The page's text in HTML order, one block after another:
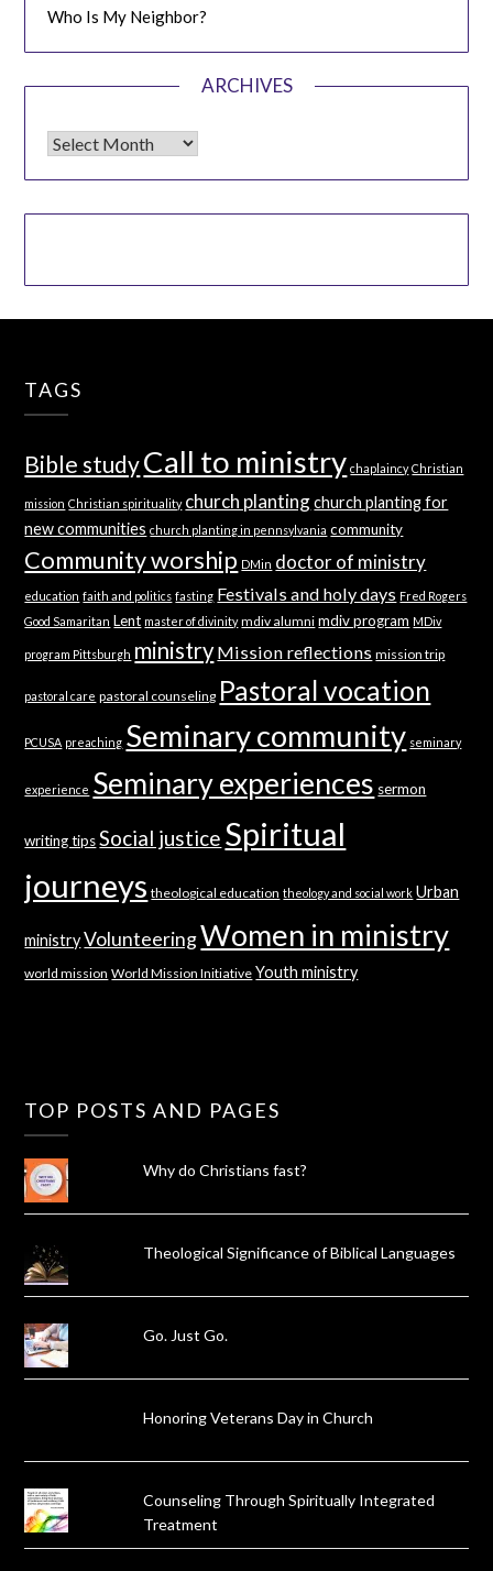
Who Is My Neighbor?
ARCHIVES
Archives
TAGS
Bible studyCall to ministry chaplaincy Christian
mission Christian spirituality church planting church planting for
new communities church planting in pennsylvania community
Community worship DMin doctor of ministry
education faith and politics fasting Festivals and holy days Fred Rogers
Good Samaritan Lent master of divinity mdiv alumni mdiv program MDiv
program Pittsburgh ministryMission reflections mission trip
pastoral care pastoral counseling Pastoral vocation
PCUSA preaching Seminary community seminary
experience Seminary experiences sermon
writing tips Social justice Spiritual
journeys theological education theology and social work Urban
ministry VolunteeringWomen in ministry
world mission World Mission Initiative Youth ministry
TOP POSTS AND PAGES
Why do Christians fast?
Theological Significance of Biblical Languages
Go. Just Go.
Honoring Veterans Day in Church
Counseling Through Spiritually Integrated
Treatment